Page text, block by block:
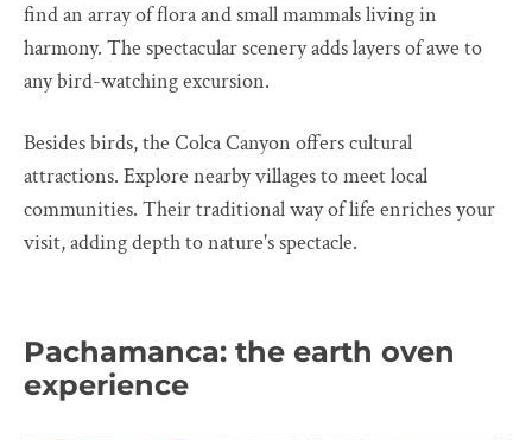
find an array of flora and small mammals living in
harmony. The spectacular scenery adds layers of awe to
any bird-watching excursion.
Besides birds, the Colca Canyon offers cultural
attractions. Explore nearby villages to meet local
communities. Their traditional way of life enriches your
visit, adding depth to nature's spectacle.
Pachamanca: the earth oven
experience